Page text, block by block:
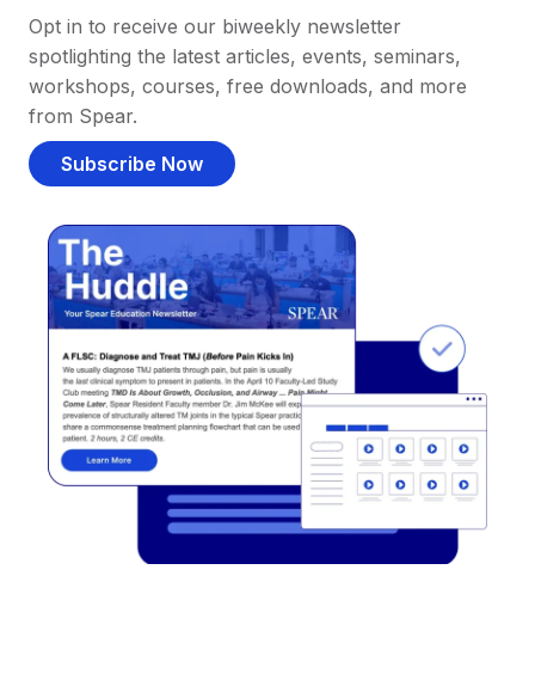
Opt in to receive our biweekly newsletter
spotlighting the latest articles, events, seminars,
workshops, courses, free downloads, and more
from Spear.
Subscribe Now